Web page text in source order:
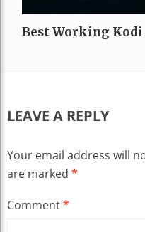
Best Working Kodi
LEAVE A REPLY
Your email address will
are marked *
Comment*